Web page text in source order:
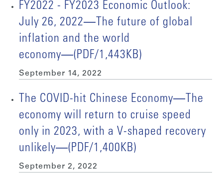
FY2022 - FY2023 Economic Outlook:
July 26, 2022―The future of global
inflation and the world
economy―(PDF/1,443KB)
September 14, 2022
The COVID-hit Chinese Economy―The
economy will return to cruise speed
only in 2023, with a V-shaped recovery
unlikely―(PDF/1,400KB)
September 2, 2022